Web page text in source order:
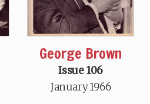
George Brown
Issue 106
January 1966